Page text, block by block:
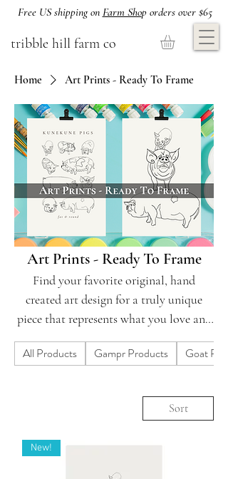
Free US shipping on Farm Shop orders over $65
tribble hill farm co
Home Art Prints - Ready To Frame
Art Prints - Ready To Frame
Find your favorite original, hand
created art design for a truly unique
piece that represents what you love and
skip the mass produced big box junk.
Do you need a custom design? Let us
All Products Gampr Products Goat
Sort
New!